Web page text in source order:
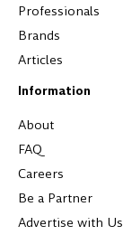
Professionals
Brands
Articles
Information
About
FAQ
Careers
Be a Partner
Advertise with Us